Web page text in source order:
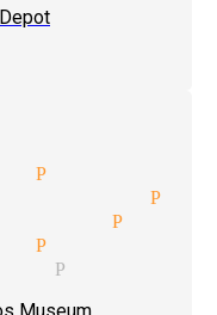
Piru
Piru
Piru
Piru
Piru